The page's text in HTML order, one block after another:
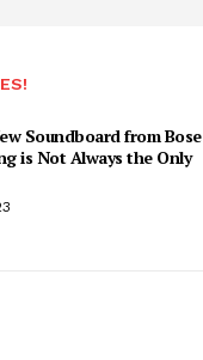
Soundboard from Bose
is Not Always the Only